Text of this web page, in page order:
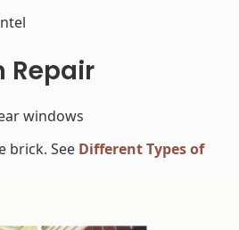
Repair
windows
brick. See Different Types of